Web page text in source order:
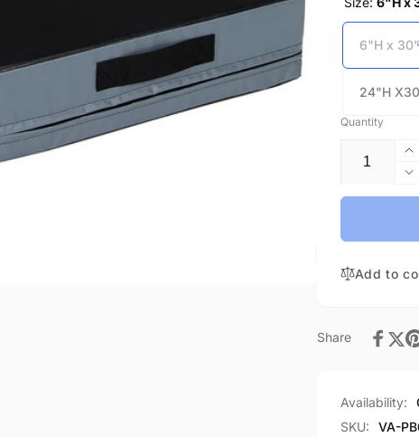
6"H x
24"H
Quantity
Add to
Share
Availability:
SKU:
VA-